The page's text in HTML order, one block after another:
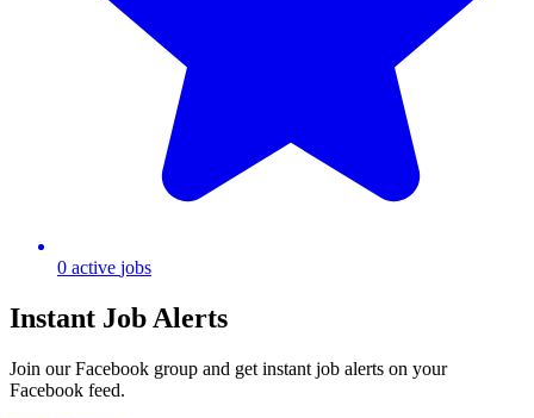
0 active jobs
Instant Job Alerts
Join our Facebook group and get instant job alerts on your
Facebook feed.